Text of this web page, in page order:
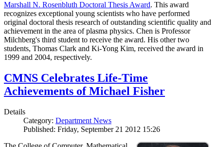
Marshall N. Rosenbluth Doctoral Thesis Award. This award
recognizes exceptional young scientists who have performed
original doctoral thesis research of outstanding scientific quality and
achievement in the area of plasma physics. Chen is Professor
Milchberg's third student to receive the award. His other two
students, Thomas Clark and Ki-Yong Kim, received the award in
1999 and 2004, respectively.
CMNS Celebrates Life-Time
Achievements of Michael Fisher
Details
Category: Department News
Published: Friday, September 21 2012 15:26